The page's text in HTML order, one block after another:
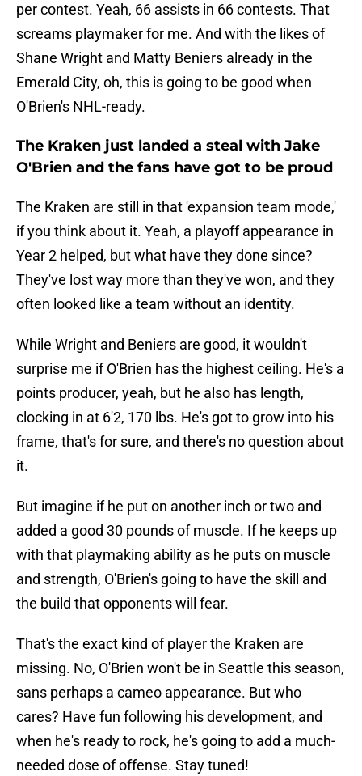
per contest. Yeah, 66 assists in 66 contests. That
screams playmaker for me. And with the likes of
Shane Wright and Matty Beniers already in the
Emerald City, oh, this is going to be good when
O'Brien's NHL-ready.
The Kraken just landed a steal with Jake
O'Brien and the fans have got to be proud
The Kraken are still in that 'expansion team mode,'
if you think about it. Yeah, a playoff appearance in
Year 2 helped, but what have they done since?
They've lost way more than they've won, and they
often looked like a team without an identity.
While Wright and Beniers are good, it wouldn't
surprise me if O'Brien has the highest ceiling. He's a
points producer, yeah, but he also has length,
clocking in at 6'2, 170 lbs. He's got to grow into his
frame, that's for sure, and there's no question about
it.
But imagine if he put on another inch or two and
added a good 30 pounds of muscle. If he keeps up
with that playmaking ability as he puts on muscle
and strength, O'Brien's going to have the skill and
the build that opponents will fear.
That's the exact kind of player the Kraken are
missing. No, O'Brien won't be in Seattle this season,
sans perhaps a cameo appearance. But who
cares? Have fun following his development, and
when he's ready to rock, he's going to add a much-
needed dose of offense. Stay tuned!